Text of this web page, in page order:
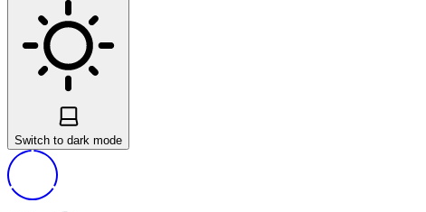
Switch to dark mode